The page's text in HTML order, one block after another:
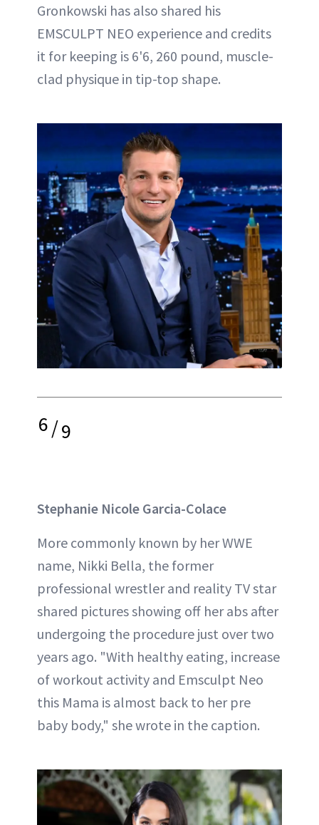
Gronkowski has also shared his
EMSCULPT NEO experience and credits
it for keeping is 6'6, 260 pound, muscle-
clad physique in tip-top shape.
6/9
Stephanie Nicole Garcia-Colace
More commonly known by her WWE
name, Nikki Bella, the former
professional wrestler and reality TV star
shared pictures showing off her abs after
undergoing the procedure just over two
years ago. "With healthy eating, increase
of workout activity and Emsculpt Neo
this Mama is almost back to her pre
baby body," she wrote in the caption.